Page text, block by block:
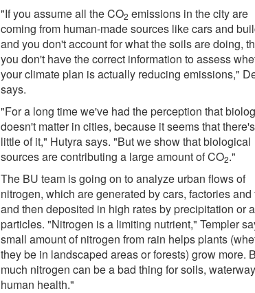
"If you assume all the CO2 emissions in the city are
coming from human-made sources like cars and
and you don't account for what the soils are doing,
you don't have the correct information to assess
your climate plan is actually reducing emissions,"
says.
"For a long time we've had the perception that
doesn't matter in cities, because it seems that
little of it," Hutyra says. "But we show that biological
sources are contributing a large amount of CO2."
The BU team is going on to analyze urban flows of
nitrogen, which are generated by cars, factories and
and then deposited in high rates by precipitation or
particles. "Nitrogen is a limiting nutrient," Templer
small amount of nitrogen from rain helps plants
they be in landscaped areas or forests) grow more.
much nitrogen can be a bad thing for soils,
human health."